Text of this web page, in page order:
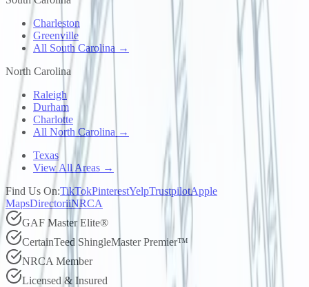
Charleston
Greenville
All South Carolina →
North Carolina
Raleigh
Durham
Charlotte
All North Carolina →
Texas
View All Areas →
Find Us On:TikTokPinterestYelpTrustpilotApple
MapsDirectoriiNRCA
GAF Master Elite®
CertainTeed ShingleMaster Premier™
NRCA Member
Licensed & Insured